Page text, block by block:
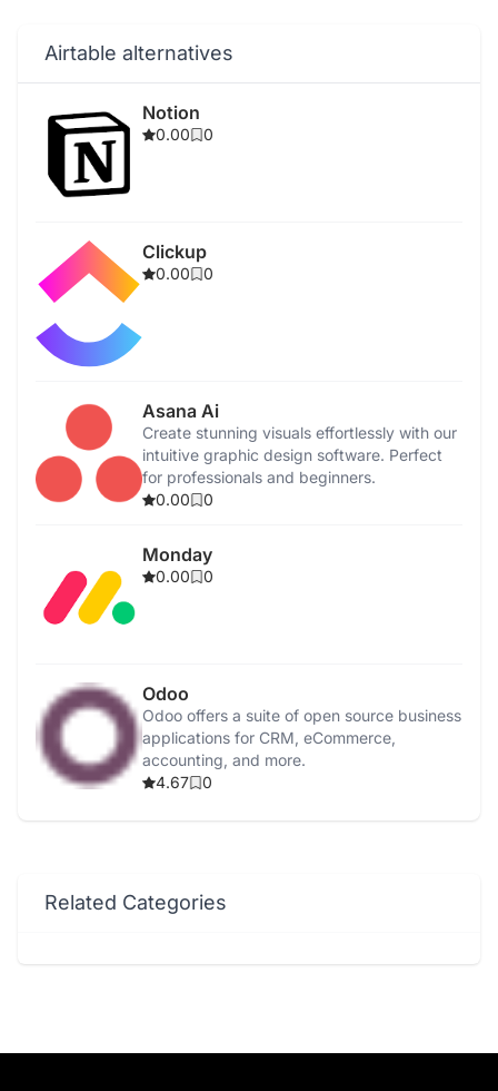
Airtable alternatives
Notion
0.00 0
Clickup
0.00 0
Asana Ai
Create stunning visuals effortlessly with our
intuitive graphic design software. Perfect
for professionals and beginners.
0.00
0
Monday
0.00 0
Odoo
Odoo offers a suite of open source business
applications for CRM, eCommerce,
accounting, and more.
4.67
0
Related Categories